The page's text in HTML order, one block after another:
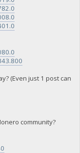
(Even just 1 post can
community?